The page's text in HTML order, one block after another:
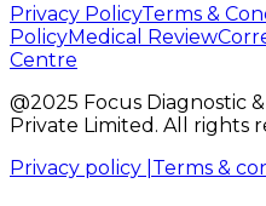
Privacy PolicyTerms &
PolicyMedical Review
Centre
@2025 Focus Diagnostic
Private Limited. All rights
Privacy policy | Terms &